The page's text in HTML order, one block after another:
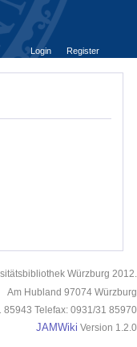
Login
Register
Würzburg 2012.
Am Hubland 97074 Würzburg
85943 Telefax: 0931/31 85970
JAMWiki Version 1.2.0